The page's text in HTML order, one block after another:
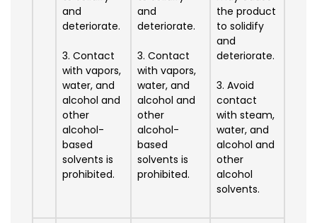
and
deteriorate.
3. Contact
with vapors,
water, and
alcohol and
other
alcohol-
based
solvents is
prohibited.
and
deteriorate.
3. Contact
with vapors,
water, and
alcohol and
other
alcohol-
based
solvents is
prohibited.
the product
to solidify
and
deteriorate.
3. Avoid
contact
with steam,
water, and
alcohol and
other
alcohol
solvents.